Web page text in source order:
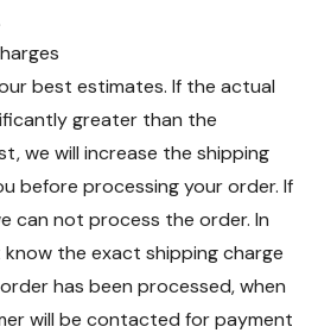
best estimates. If the actual
greater than the
we will increase the shipping
before processing your order. If
can not process the order. In
the exact shipping charge
has been processed, when
will be contacted for payment